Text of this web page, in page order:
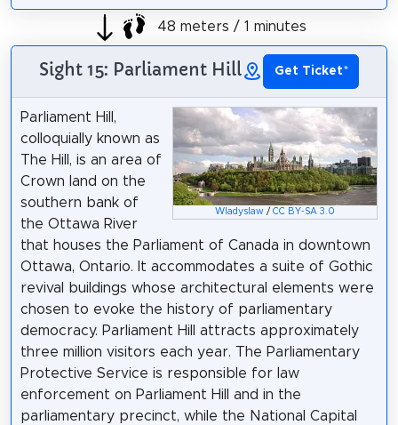
48 meters / 1 minutes
Sight 15: Parliament Hill Get Ticket*
Wladyslaw /CC BY-SA 3.0
Parliament Hill,
colloquially known as
The Hill, is an area of
Crown land on the
southern bank of
the Ottawa River
that houses the Parliament of Canada in downtown
Ottawa, Ontario. It accommodates a suite of Gothic
revival buildings whose architectural elements were
chosen to evoke the history of parliamentary
democracy. Parliament Hill attracts approximately
three million visitors each year. The Parliamentary
Protective Service is responsible for law
enforcement on Parliament Hill and in the
parliamentary precinct, while the National Capital